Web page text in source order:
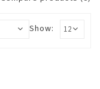
Show: